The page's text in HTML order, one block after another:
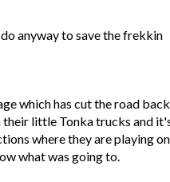
anyway to save the frekkin
which has cut the road
their little Tonka trucks and
where they are playing on
what was going to.